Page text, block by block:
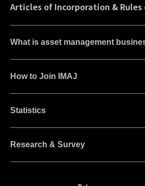
Articles of Incorporation & Rules
What is asset management
How to Join IMAJ
Statistics
Research & Survey